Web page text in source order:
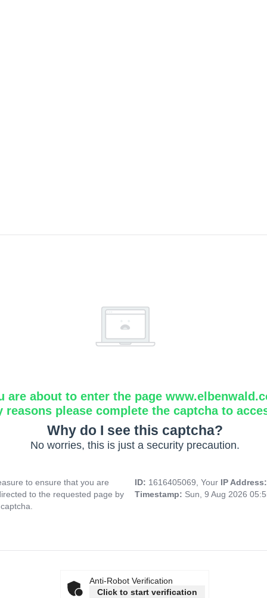
are about to enter the page
reasons please complete the captcha to
Why do I see this captcha?
No worries, this is just a security precaution.
to ensure that you are
to the requested page by
ID: 1616405069, Your IP
Timestamp: Sun, 9 Aug 2026
Anti-Robot Verification
Click to start verification